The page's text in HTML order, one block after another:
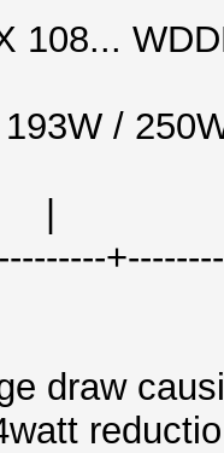
108...
/
draw